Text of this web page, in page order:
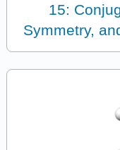
15:
Symmetry,